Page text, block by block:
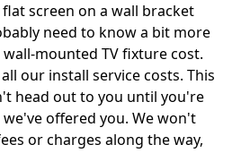
screen on a wall bracket
need to know a bit more
mounted TV fixture cost.
our install service costs. This
head out to you until you're
offered you. We won't
or charges along the way,